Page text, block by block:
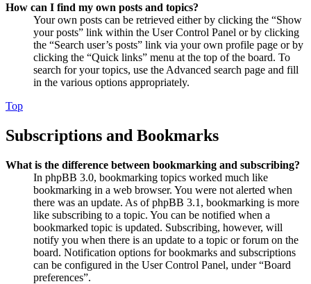
How can I find my own posts and topics?
Your own posts can be retrieved either by clicking the “Show
your posts” link within the User Control Panel or by clicking
the “Search user’s posts” link via your own profile page or by
clicking the “Quick links” menu at the top of the board. To
search for your topics, use the Advanced search page and fill
in the various options appropriately.
Top
Subscriptions and Bookmarks
What is the difference between bookmarking and subscribing?
In phpBB 3.0, bookmarking topics worked much like
bookmarking in a web browser. You were not alerted when
there was an update. As of phpBB 3.1, bookmarking is more
like subscribing to a topic. You can be notified when a
bookmarked topic is updated. Subscribing, however, will
notify you when there is an update to a topic or forum on the
board. Notification options for bookmarks and subscriptions
can be configured in the User Control Panel, under “Board
preferences”.